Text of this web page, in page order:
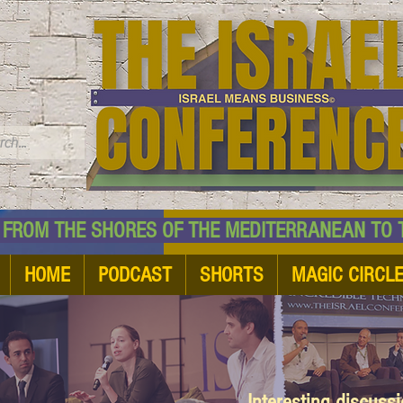
SHORES OF THE MEDITERRANEAN TO
HOME PODCAST SHORTS MAGIC CIRCLE